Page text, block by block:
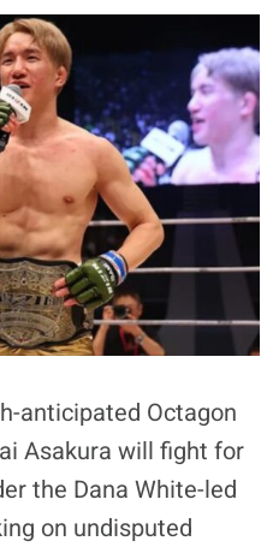
anticipated Octagon
Asakura will fight for
the Dana White-led
on undisputed